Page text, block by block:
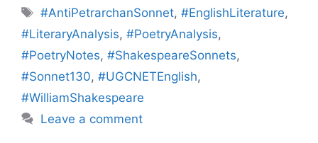
Tags
#AntiPetrarchanSonnet,#EnglishLiterature,
#LiteraryAnalysis, #PoetryAnalysis,
#PoetryNotes, #ShakespeareSonnets,
#Sonnet130, #UGCNETEnglish,
#WilliamShakespeare
Leave a comment